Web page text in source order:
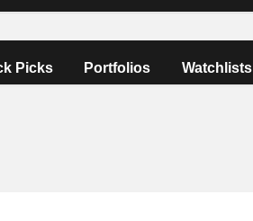
Picks Portfolios Watchlists